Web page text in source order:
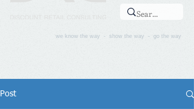
we know the way - show the way - go the way
Post